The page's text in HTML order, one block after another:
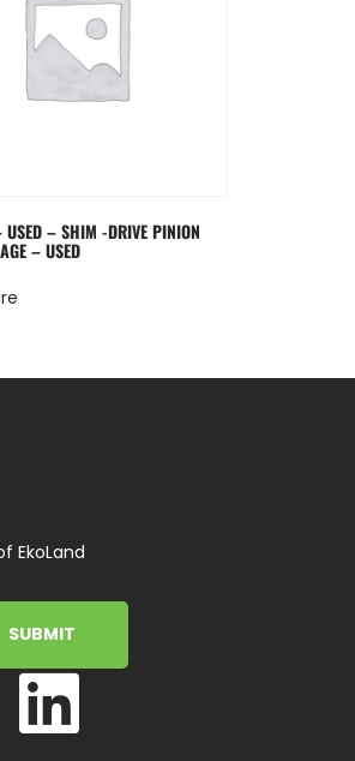
– SHIM -DRIVE PINION
– USED
EkoLand
SUBMIT